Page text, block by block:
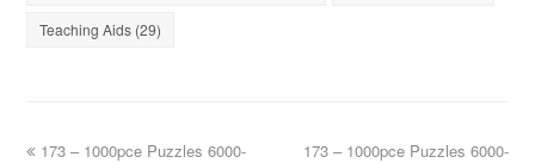
Teaching Aids (29)
173 – 1000pce Puzzles 6000-
173 – 1000pce Puzzles 6000-